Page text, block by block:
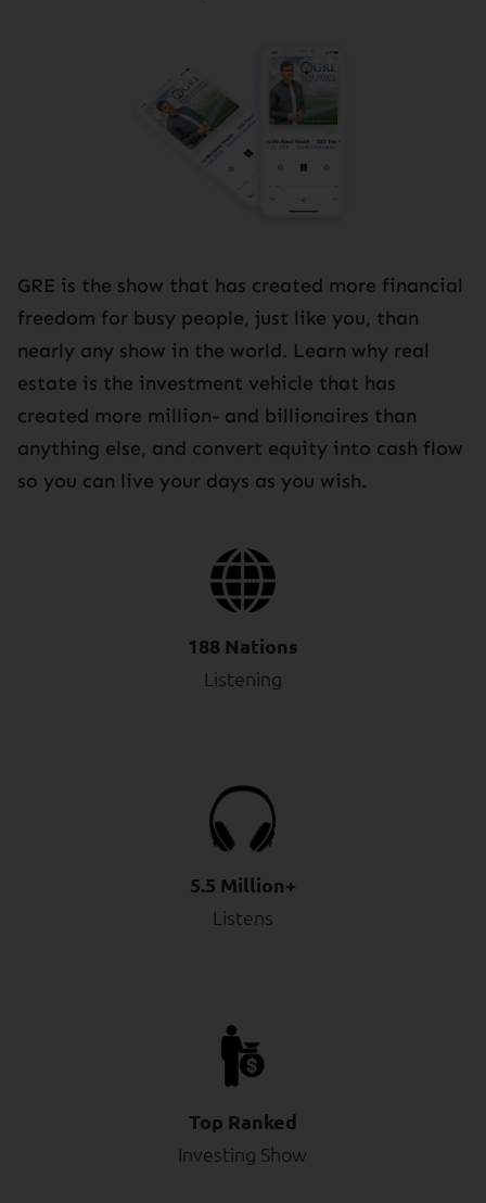
GRE is the show that has created more financial
freedom for busy people, just like you, than
nearly any show in the world. Learn why real
estate is the investment vehicle that has
created more million- and billionaires than
anything else, and convert equity into cash flow
so you can live your days as you wish.
188 Nations
Listening
5.5 Million+
Listens
Top Ranked
Investing Show